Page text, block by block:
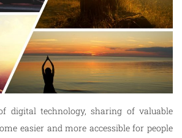
digital technology, sharing of valuable
easier and more accessible for people